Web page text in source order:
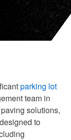
parking lot
team in
solutions,
to